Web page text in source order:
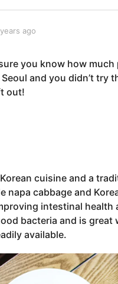
ago
a
r
you know how
and you didn’t try
out!
cuisine and a
napa cabbage and
intestinal
bacteria and is
available.